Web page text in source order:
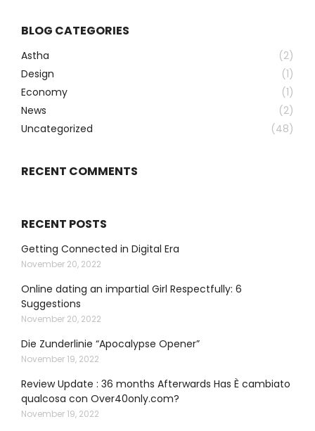
BLOG CATEGORIES
Astha
(2)
Design
(1)
Economy
(1)
News
(2)
Uncategorized
(48)
RECENT COMMENTS
RECENT POSTS
Getting Connected in Digital Era
November 20, 2022
Online dating an impartial Girl Respectfully: 6
Suggestions
November 20, 2022
Die Zunderlinie “Apocalypse Opener”
November 19, 2022
Review Update : 36 months Afterwards Has È cambiato
qualcosa con Over40only.com?
November 19, 2022